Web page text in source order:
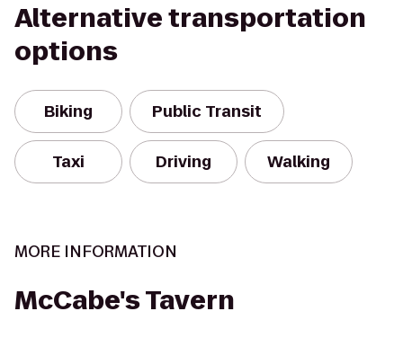
Alternative transportation
options
Biking Public Transit
Taxi Driving Walking
MORE INFORMATION
McCabe's Tavern